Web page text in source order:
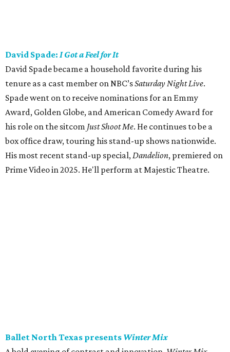
David Spade: I Got a Feel for It
David Spade became a household favorite during his
tenure as a cast member on NBC’sSaturday Night Live.
Spade went on to receive nominations for an Emmy
Award, Golden Globe, and American Comedy Award for
his role on the sitcom Just Shoot Me. He continues to be a
box office draw, touring his stand-up shows nationwide.
His most recent stand-up special,Dandelion, premiered on
Prime Video in 2025. He'll perform at Majestic Theatre.
Ballet North Texas presents Winter Mix